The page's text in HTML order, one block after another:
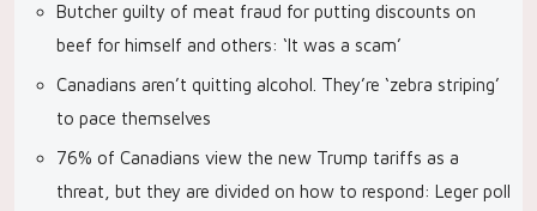
Butcher guilty of meat fraud for putting discounts on
beef for himself and others: ‘It was a scam’
Canadians aren’t quitting alcohol. They’re ‘zebra striping’
to pace themselves
76% of Canadians view the new Trump tariffs as a
threat, but they are divided on how to respond: Leger poll